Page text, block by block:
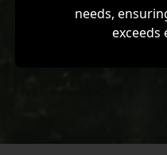
needs,
exceeds